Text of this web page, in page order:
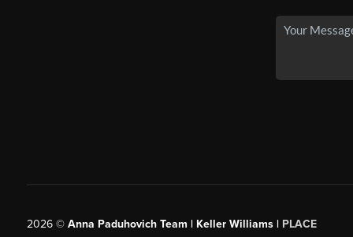
2026© Anna Paduhovich Team | Keller Williams | PLACE